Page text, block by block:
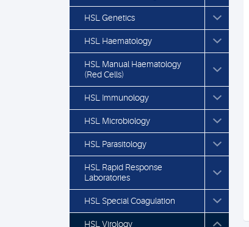
HSL Genetics
HSL Haematology
HSL Manual Haematology
(Red Cells)
HSL Immunology
HSL Microbiology
HSL Parasitology
HSL Rapid Response
Laboratories
HSL Special Coagulation
HSL Virology